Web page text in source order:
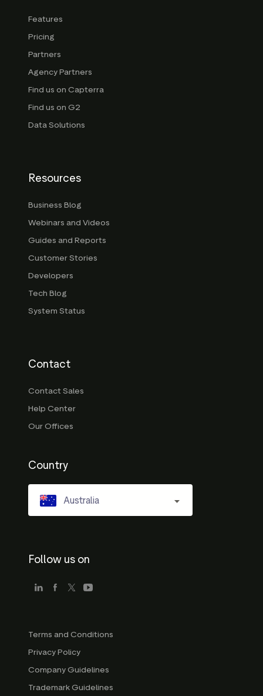
Features
Pricing
Partners
Agency Partners
Find us on Capterra
Find us on G2
Data Solutions
Resources
Business Blog
Webinars and Videos
Guides and Reports
Customer Stories
Developers
Tech Blog
System Status
Contact
Contact Sales
Help Center
Our Offices
Country
Australia
Follow us on
Terms and Conditions
Privacy Policy
Company Guidelines
Trademark Guidelines